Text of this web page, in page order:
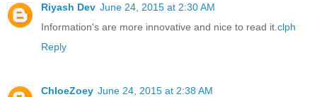
Riyash Dev June 24, 2015 at 2:30 AM
Information's are more innovative and nice to read it. clph
Reply
ChloeZoey June 24, 2015 at 2:38 AM